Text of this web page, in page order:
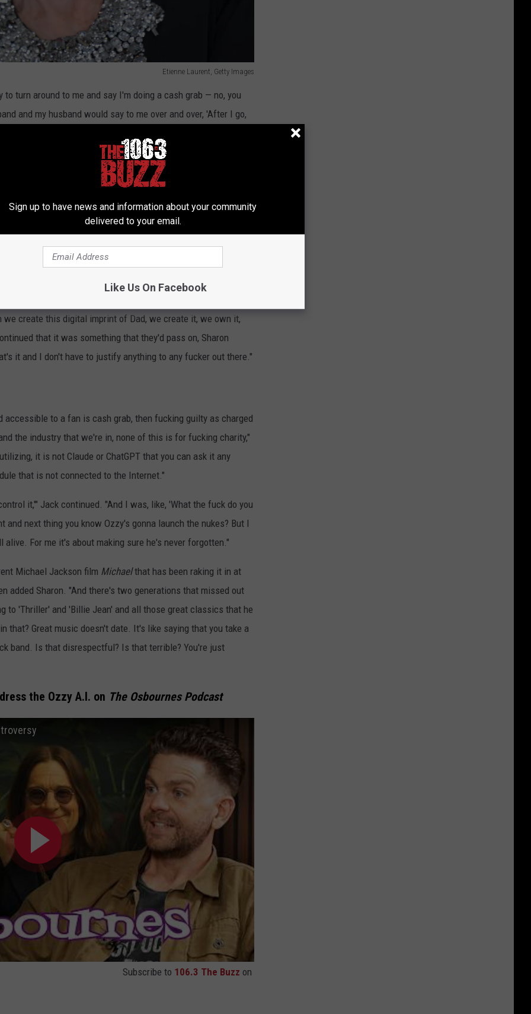
Etienne Laurent, Getty Images
turn around to me and say I'm doing a cash grab — no, you
and my husband would say to me over and over, 'After I go,
do you think?' And I'd go, 'I just don't know, 'cause I'll be
thing was, for 10 years we have been exploring it. And the
fucker. I don't have to justify."
"What do they think we're gonna do? I'm gonna hock
or selling cigarettes or beer? Do you think I'm gonna do that? …
'Why do you need a CD when you have a vinyl record?' You
and I'm not gonna let anyone bastardize my husband."
Decision
create this digital imprint of Dad, we create it, we own it,
that it was something that they'd pass on, Sharon
it and I don't have to justify anything to any fucker out there."
accessible to a fan is cash grab, then fucking guilty as charged
the industry that we're in, none of this is for fucking charity,"
it is not Claude or ChatGPT that you can ask it any
that is not connected to the Internet."
it,'" Jack continued. "And I was, like, 'What the fuck do you
and next thing you know Ozzy's gonna launch the nukes? But I
For me it's about making sure he's never forgotten."
Michael Jackson film Michaelthat has been raking it in at
added Sharon. "And there's two generations that missed out
to 'Thriller' and 'Billie Jean' and all those great classics that he
that? Great music doesn't date. It's like saying that you take a
band. Is that disrespectful? Is that terrible? You're just
the Ozzy A.I. on The Osbournes Podcast
Subscribe to 106.3 The Buzz on
Sign up to have news and information about your community
delivered to your email.
Like Us On Facebook